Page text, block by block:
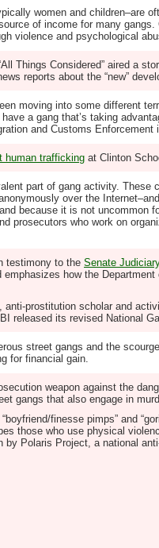
women and children–are
of income for many
violence and psychological
Things Considered” aired a
reports about the “new”
moving into some different
a gang that’s taking
and Customs
human trafficking at Clinton
part of gang activity. These
over the
because it is not uncommon
who work on
testimony to the Senate
how the
prostitution scholar and
released its revised National
street gangs and the
for financial gain.
weapon against the
gangs that also engage in
finesse pimps” and
those who use physical
Polaris Project, a national